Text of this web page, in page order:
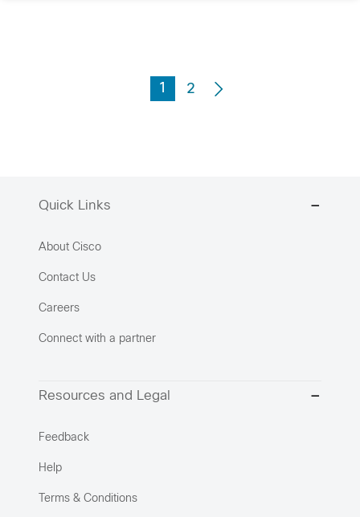
1 2
Quick Links
About Cisco
Contact Us
Careers
Connect with a partner
Resources and Legal
Feedback
Help
Terms & Conditions